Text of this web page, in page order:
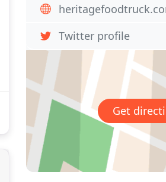
Twitter profile
Get